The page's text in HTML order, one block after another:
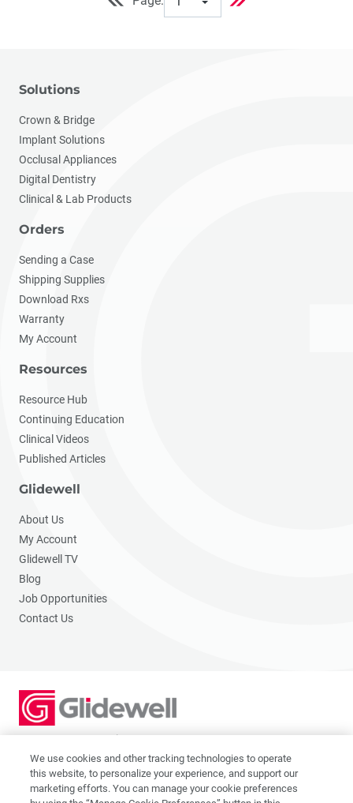
Solutions
Crown & Bridge
Implant Solutions
Occlusal Appliances
Digital Dentistry
Clinical & Lab Products
Orders
Sending a Case
Shipping Supplies
Download Rxs
Warranty
My Account
Resources
Resource Hub
Continuing Education
Clinical Videos
Published Articles
Glidewell
About Us
My Account
Glidewell TV
Blog
Job Opportunities
Contact Us
2201 Dupont Dr., Irvine, CA 92612
© 2026 Glidewell. All rights reserved.
We use cookies and other tracking technologies to operate
this website, to personalize your experience, and support our
marketing efforts. You can manage your cookie preferences